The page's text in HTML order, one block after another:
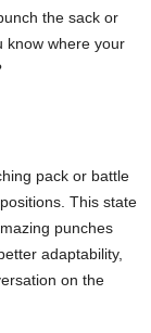
the sack or
know where your
pack or battle
This state
punches
adaptability,
on the